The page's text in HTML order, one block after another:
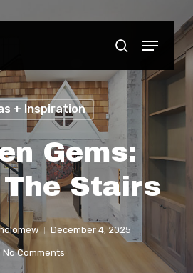
search
Menu
+ Inspiration
Gems:
The Stairs
December 4, 2025
No Comments
Close
Menu